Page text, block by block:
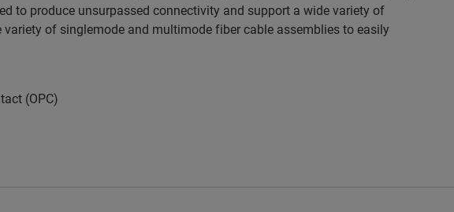
to produce unsurpassed connectivity and support a wide variety of
of singlemode and multimode fiber cable assemblies to easily
(OPC)